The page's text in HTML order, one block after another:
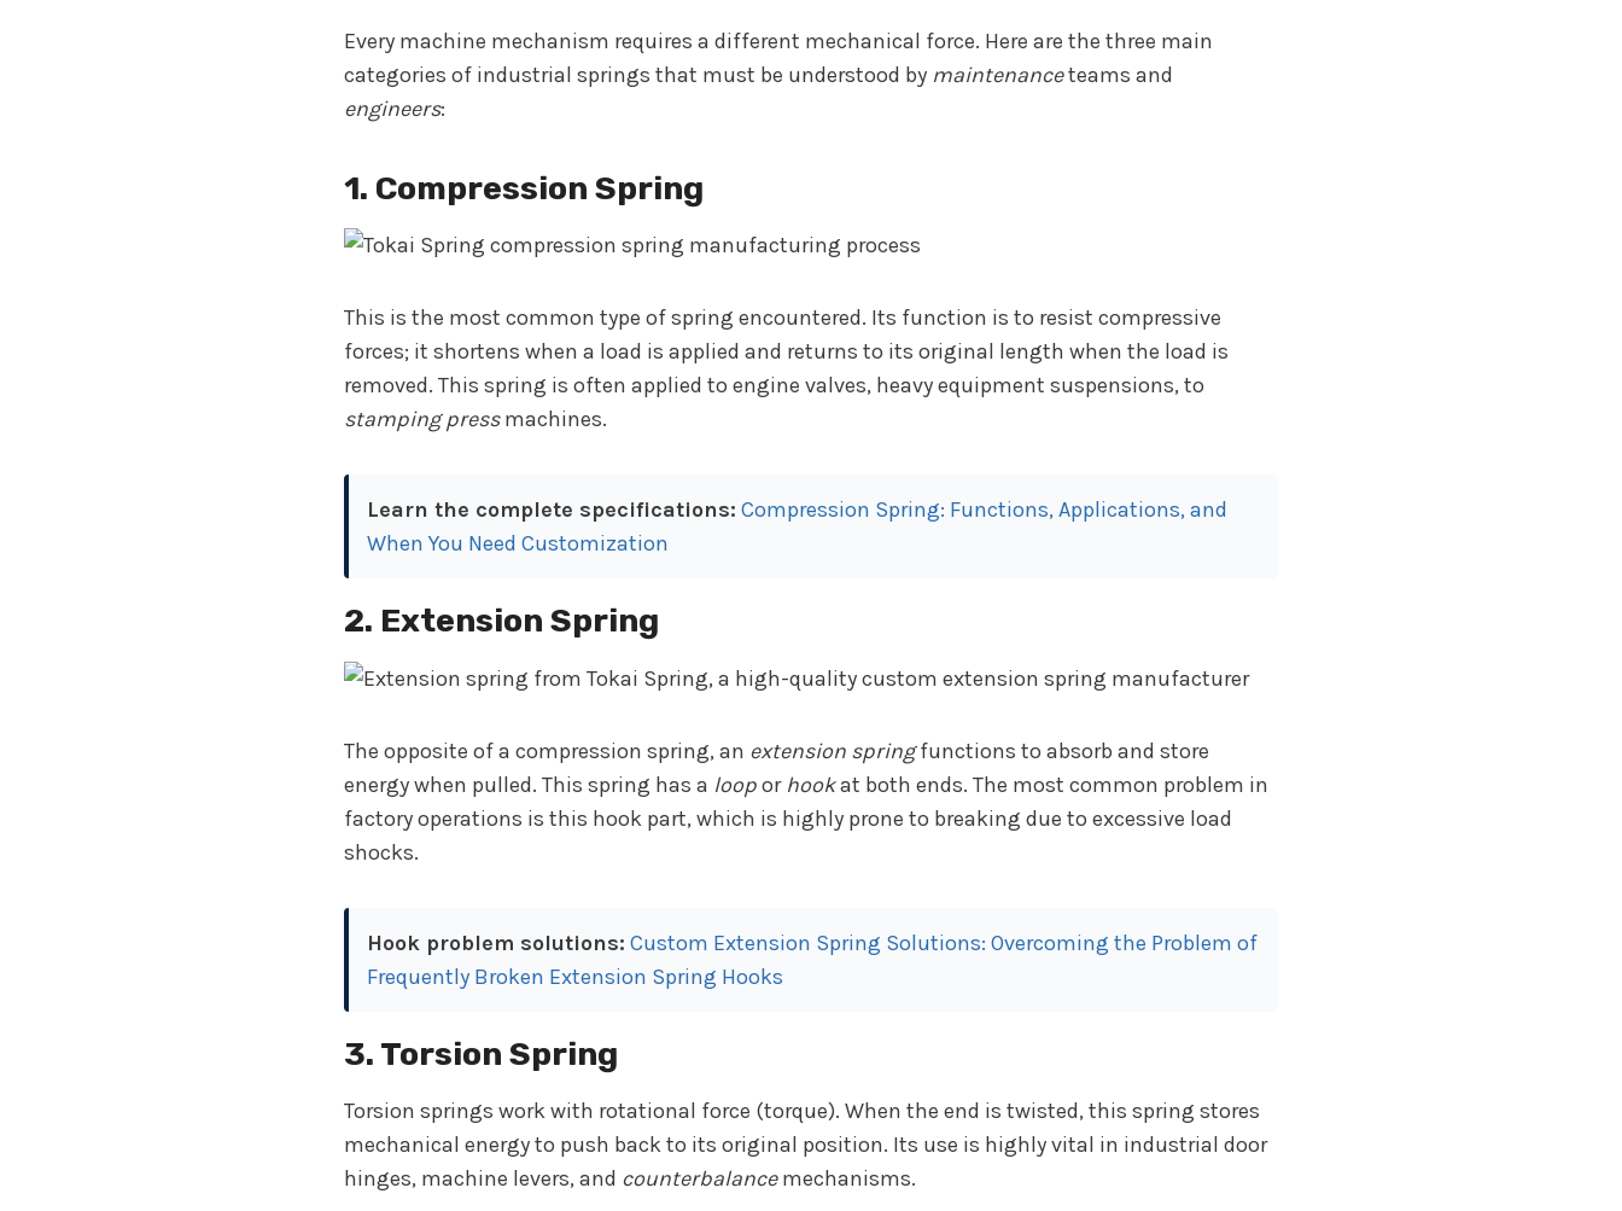
Every machine mechanism requires a different mechanical force. Here are the three main
categories of industrial springs that must be understood by maintenanceteams and
engineers:
1. Compression Spring
This is the most common type of spring encountered. Its function is to resist compressive
forces; it shortens when a load is applied and returns to its original length when the load is
removed. This spring is often applied to engine valves, heavy equipment suspensions, to
stamping pressmachines.
Learn the complete specifications: Compression Spring: Functions, Applications, and
When You Need Customization
2. Extension Spring
The opposite of a compression spring, an extension springfunctions to absorb and store
energy when pulled. This spring has a loopor hookat both ends. The most common problem in
factory operations is this hook part, which is highly prone to breaking due to excessive load
shocks.
Hook problem solutions: Custom Extension Spring Solutions: Overcoming the Problem of
Frequently Broken Extension Spring Hooks
3. Torsion Spring
Torsion springs work with rotational force (torque). When the end is twisted, this spring stores
mechanical energy to push back to its original position. Its use is highly vital in industrial door
hinges, machine levers, and counterbalancemechanisms.